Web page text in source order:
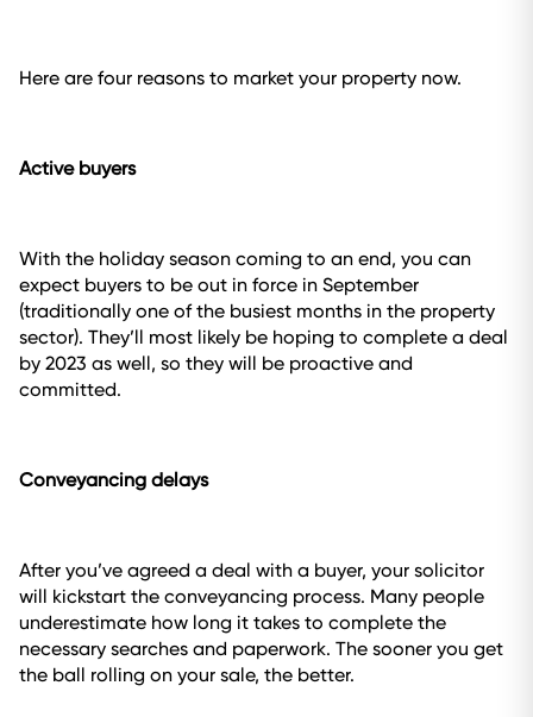
Here are four reasons to market your property now.
Active buyers
With the holiday season coming to an end, you can
expect buyers to be out in force in September
(traditionally one of the busiest months in the property
sector). They’ll most likely be hoping to complete a deal
by 2023 as well, so they will be proactive and
committed.
Conveyancing delays
After you’ve agreed a deal with a buyer, your solicitor
will kickstart the conveyancing process. Many people
underestimate how long it takes to complete the
necessary searches and paperwork. The sooner you get
the ball rolling on your sale, the better.